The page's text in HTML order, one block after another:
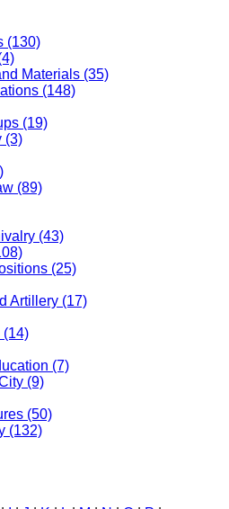
(130)
Materials (35)
(148)
(19)
(3)
(89)
(43)
(25)
Artillery (17)
(14)
(7)
(9)
(50)
(132)